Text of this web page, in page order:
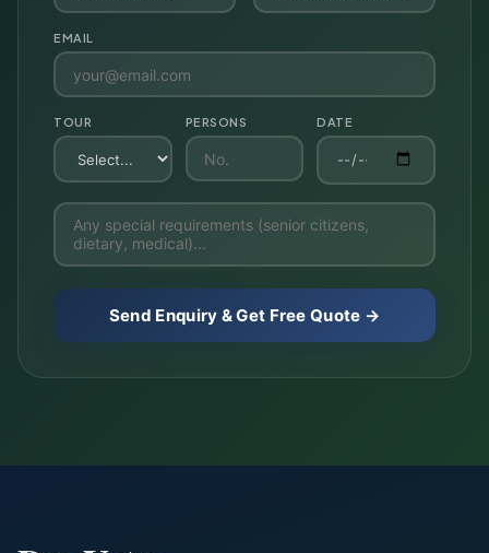
EMAIL
TOUR PERSONS DATE
Send Enquiry & Get Free Quote →